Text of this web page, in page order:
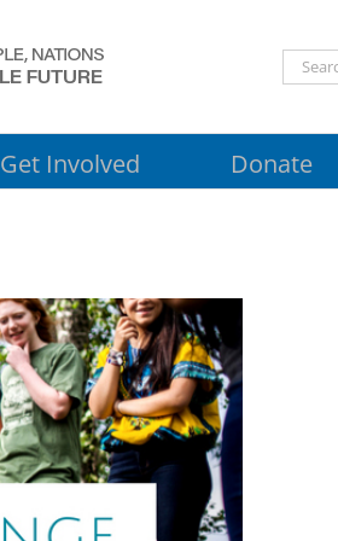
Search
for:
Get Involved Donate